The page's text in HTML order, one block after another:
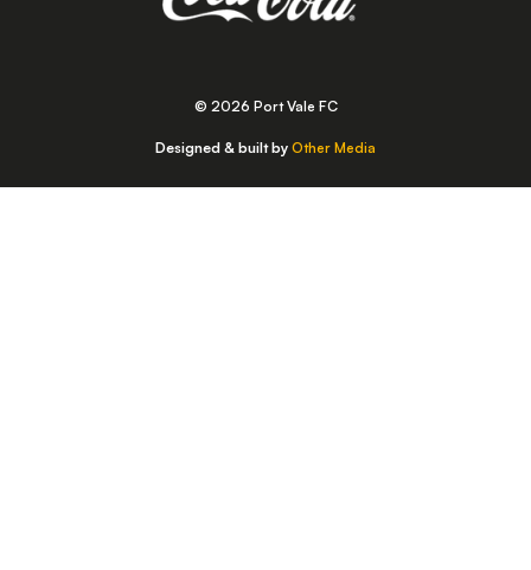
© 2026 Port Vale FC
Designed & built by Other Media